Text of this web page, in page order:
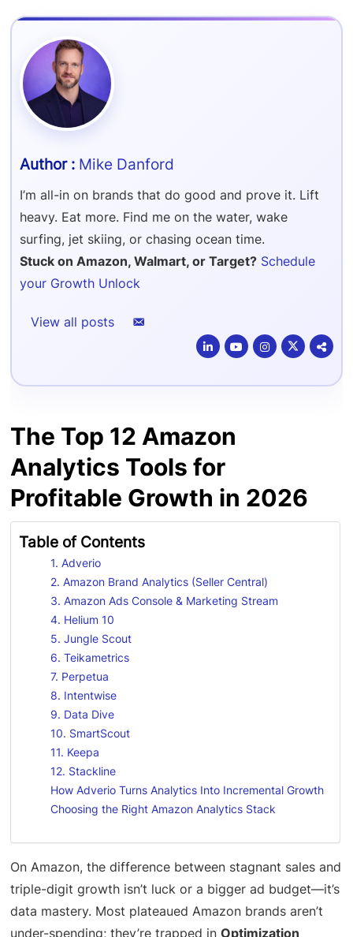
Amazon FBA Reimbursements
Walmart Reimbursements
Target Reimbursements
Criteo Ads Management
Carrier Contract Negotiations
Refer & Earn
Mike Danford
I’m all-in on brands that do good and prove it. Lift
heavy. Eat more. Find me on the water, wake
surfing, jet skiing, or chasing ocean time.
Stuck on Amazon, Walmart, or Target? Schedule
your Growth Unlock
View all posts
The Top 12 Amazon
Analytics Tools for
Profitable Growth in 2026
Table of Contents
1. Adverio
2. Amazon Brand Analytics (Seller Central)
3. Amazon Ads Console & Marketing Stream
4. Helium 10
5. Jungle Scout
6. Teikametrics
7. Perpetua
8. Intentwise
9. Data Dive
10. SmartScout
11. Keepa
12. Stackline
How Adverio Turns Analytics Into Incremental Growth
Choosing the Right Amazon Analytics Stack
On Amazon, the difference between stagnant sales and
triple-digit growth isn’t luck or a bigger ad budget—it’s
data mastery. Most plateaued Amazon brands aren’t
under-spending; they’re trapped inOptimization